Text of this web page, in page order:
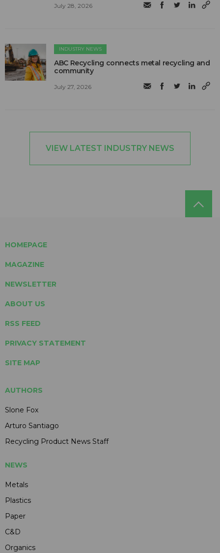
July 28, 2026
INDUSTRY NEWS
ABC Recycling connects metal recycling and
community
July 27, 2026
VIEW LATEST INDUSTRY NEWS
HOMEPAGE
MAGAZINE
NEWSLETTER
ABOUT US
RSS FEED
PRIVACY STATEMENT
SITE MAP
AUTHORS
Slone Fox
Arturo Santiago
Recycling Product News Staff
NEWS
Metals
Plastics
Paper
C&D
Organics